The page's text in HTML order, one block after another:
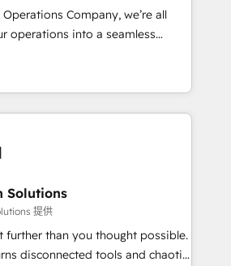
🌍 Highlights •
2012 • 2022 EMEA Impact
30+ industries • Proprietary
• Multilingual team:
Company, we’re all
operations into a seamless
real results. We specialize in
systems into efficient,
that work across your entire
We know that no two
we dive in to understand your
to deliver solutions that
fun to work with. We believe in
Solutions
提供
further than you thought possible.
disconnected tools and chaotic